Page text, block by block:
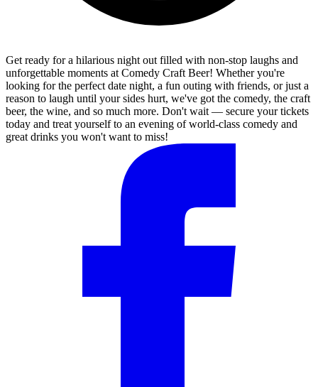
Get ready for a hilarious night out filled with non-stop laughs and
unforgettable moments at Comedy Craft Beer! Whether you're
looking for the perfect date night, a fun outing with friends, or just a
reason to laugh until your sides hurt, we've got the comedy, the craft
beer, the wine, and so much more. Don't wait — secure your tickets
today and treat yourself to an evening of world-class comedy and
great drinks you won't want to miss!